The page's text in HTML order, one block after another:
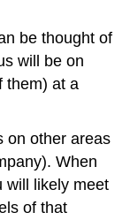
be thought of
will be on
them) at a
on other areas
When
will likely meet
of that